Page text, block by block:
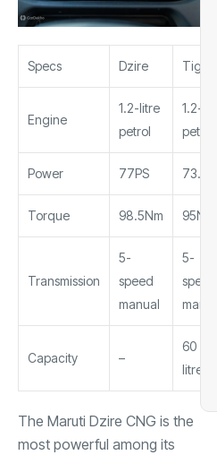
Specs Dzire Tigor
Engine
1.2-litre
petrol
1.2-litre
petrol
Power 77PS 73.4PS
Torque 98.5Nm 95Nm
Transmission
5-
speed
manual
5-
speed
manual
Capacity –
60
litres
The Maruti Dzire CNG is the
most powerful among its